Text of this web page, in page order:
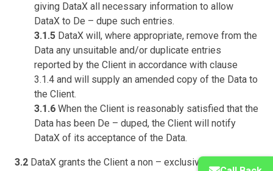
giving DataX all necessary information to allow
DataX to De – dupe such entries.
3.1.5 DataX will, where appropriate, remove from the
Data any unsuitable and/or duplicate entries
reported by the Client in accordance with clause
3.1.4 and will supply an amended copy of the Data to
the Client.
3.1.6 When the Client is reasonably satisfied that the
Data has been De – duped, the Client will notify
DataX of its acceptance of the Data.
3.2 DataX grants the Client a non – exclusive perpetual